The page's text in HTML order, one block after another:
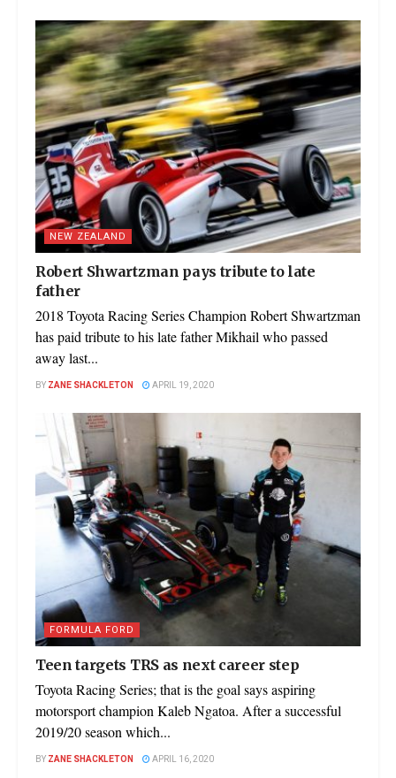
NEW ZEALAND
Robert Shwartzman pays tribute to late
father
2018 Toyota Racing Series Champion Robert Shwartzman
has paid tribute to his late father Mikhail who passed
away last...
BY ZANE SHACKLETON APRIL 19, 2020
FORMULA FORD
Teen targets TRS as next career step
Toyota Racing Series; that is the goal says aspiring
motorsport champion Kaleb Ngatoa. After a successful
2019/20 season which...
BY ZANE SHACKLETON APRIL 16, 2020